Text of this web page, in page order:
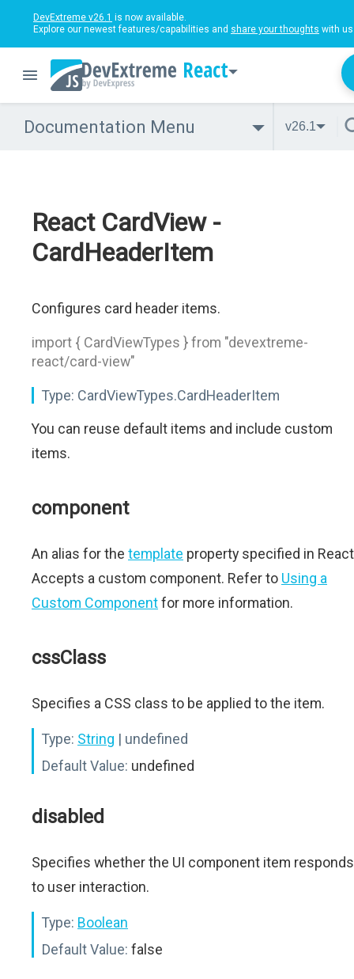
DevExtreme v26.1 is now available.
Explore our newest features/capabilities and share your thoughts with
React
Documentation Menu v26.1
React CardView -
CardHeaderItem
Configures card header items.
import { CardViewTypes } from "devextreme-
react/card-view"
Type: CardViewTypes.CardHeaderItem
You can reuse default items and include custom
items.
component
An alias for the template property specified in
Accepts a custom component. Refer to Using a
Custom Componentfor more information.
cssClass
Specifies a CSS class to be applied to the item.
Type: String | undefined
Default Value: undefined
disabled
Specifies whether the UI component item responds
to user interaction.
Type: Boolean
Default Value: false